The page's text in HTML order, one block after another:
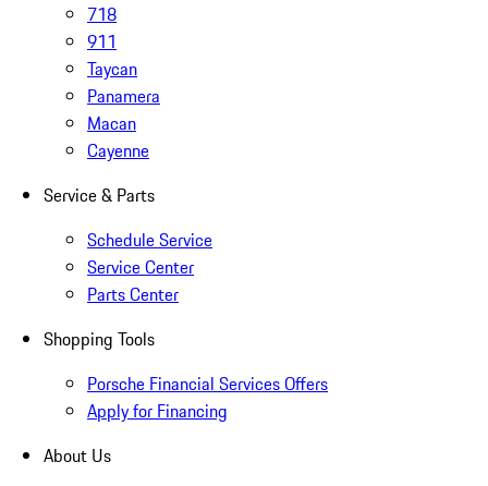
718
911
Taycan
Panamera
Macan
Cayenne
Service & Parts
Schedule Service
Service Center
Parts Center
Shopping Tools
Porsche Financial Services Offers
Apply for Financing
About Us